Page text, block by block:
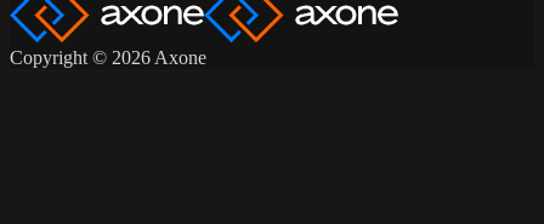
Copyright © 2026 Axone